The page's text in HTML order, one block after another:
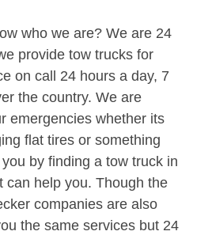
who we are? We are 24
provide tow trucks for
on call 24 hours a day, 7
the country. We are
emergencies whether its
flat tires or something
by finding a tow truck in
can help you. Though the
companies are also
the same services but 24